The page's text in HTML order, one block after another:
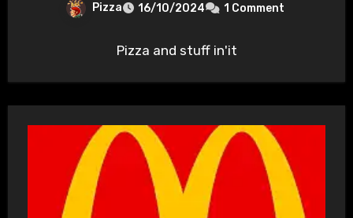
Pizza 16/10/2024 1 Comment
Pizza and stuff in'it